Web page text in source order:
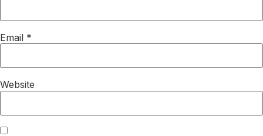
Email *
Website